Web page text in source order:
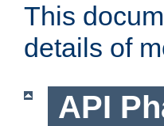
This
details of
API